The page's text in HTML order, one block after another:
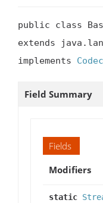
public class
extends
implements
Field Summary
Fields
Modifiers
static